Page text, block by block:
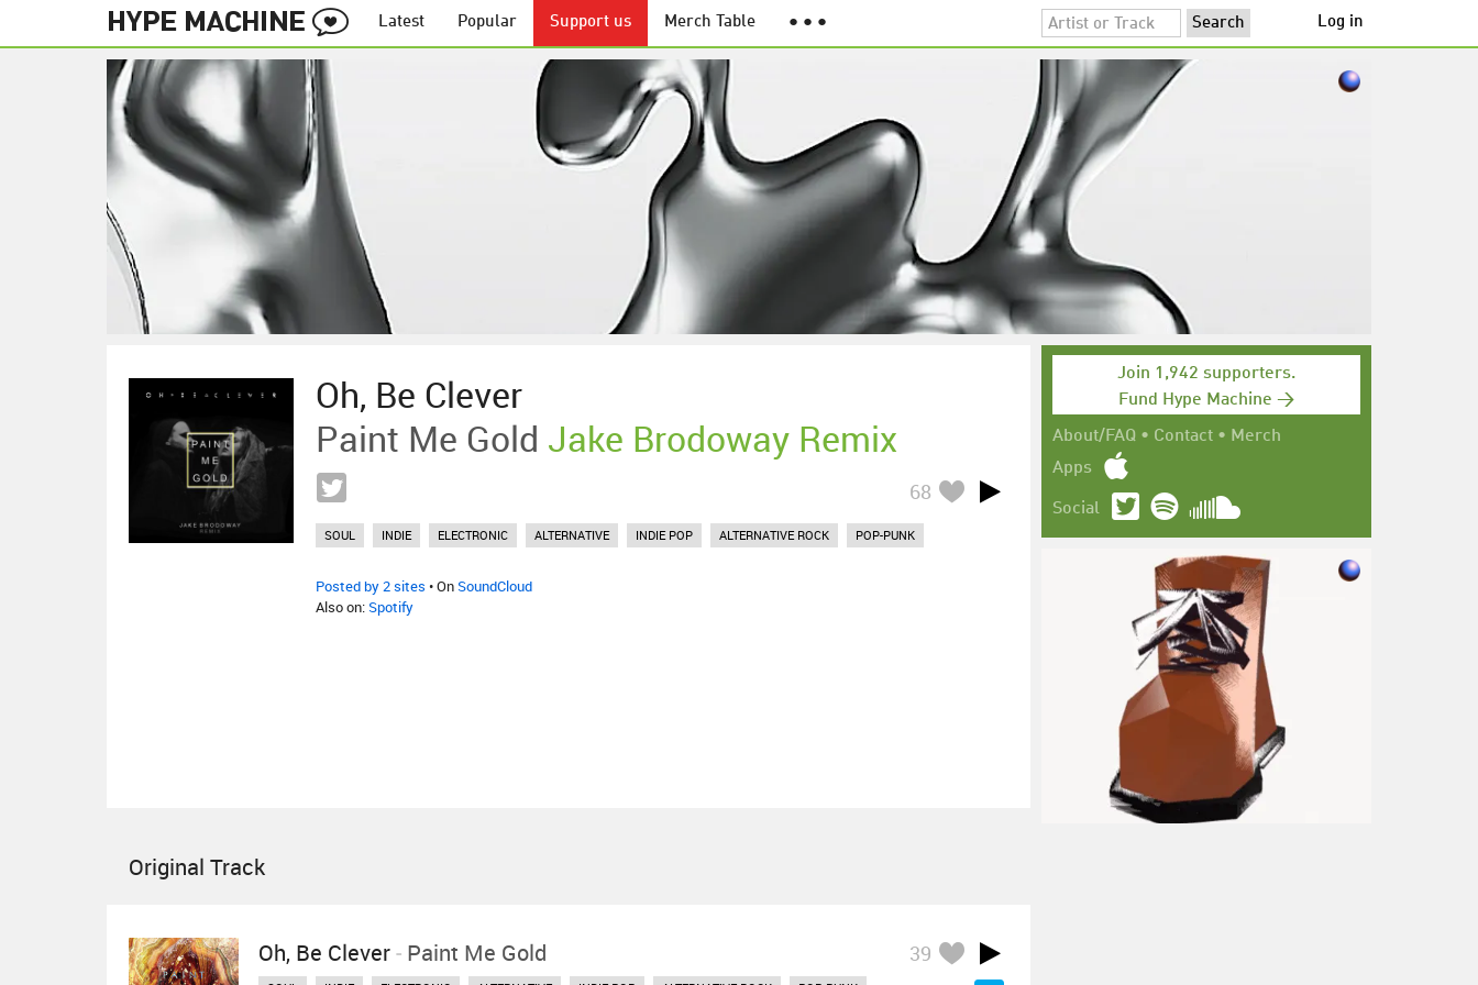
Latest Popular Support us Merch Table ● ● ● Log in
Oh, Be Clever
Paint Me Gold Jake Brodoway Remix
68
SOUL INDIE ELECTRONIC ALTERNATIVE INDIE POP ALTERNATIVE ROCK POP-PUNK
Posted by 2 sites • OnSoundCloud
Also on:Spotify
Original Track
Oh, Be Clever- Paint Me Gold 39
Join 1,942 supporters.
Fund Hype Machine →
About/FAQ • Contact • Merch
Apps
Social